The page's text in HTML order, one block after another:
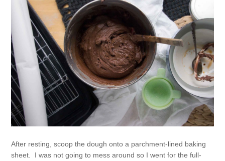
After resting, scoop the dough onto a parchment-lined baking
sheet. I was not going to mess around so I went for the full-